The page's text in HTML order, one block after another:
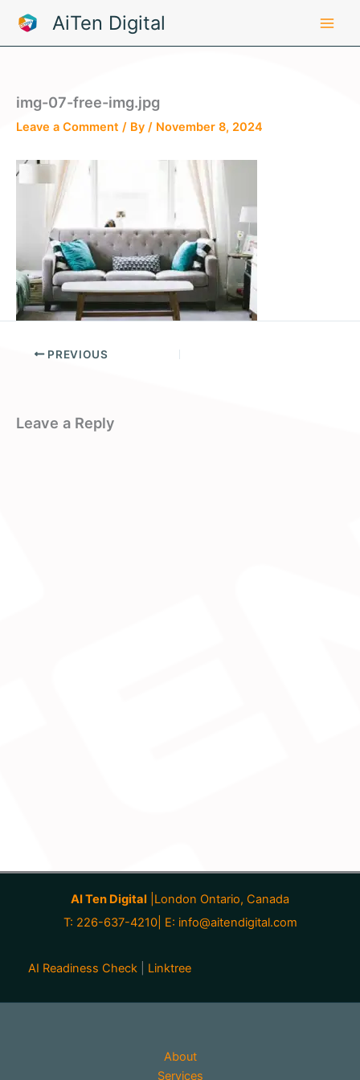
content
AiTen Digital
img-07-free-img.jpg
Leave a Comment / By / November 8, 2024
PREVIOUS
Leave a Reply
AI Ten Digital |London Ontario, Canada
T: 226-637-4210| E: info@aitendigital.com
AI Readiness Check Linktree
About
Services